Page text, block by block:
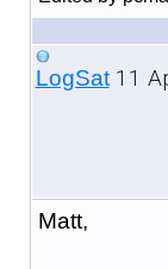
LogSat11
Matt,